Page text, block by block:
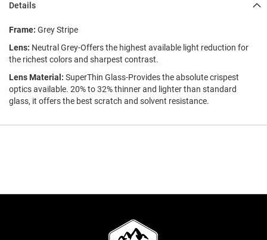
Details
Frame: Grey Stripe
Lens: Neutral Grey-Offers the highest available light reduction for
the richest colors and sharpest contrast.
Lens Material: SuperThin Glass-Provides the absolute crispest
optics available. 20% to 32% thinner and lighter than standard
glass, it offers the best scratch and solvent resistance.